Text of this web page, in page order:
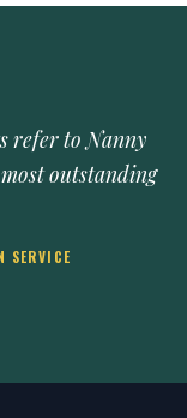
refer to Nanny
outstanding
SERVICE